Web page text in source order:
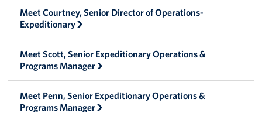
Mobile Canteen 3
Trailer 2
Sprinter 1
Mobile Canteen 2
Big Blue 2
Meet Courtney, Senior Director of Operations-
Expeditionary
Meet Scott, Senior Expeditionary Operations &
Programs Manager
Meet Penn, Senior Expeditionary Operations &
Programs Manager